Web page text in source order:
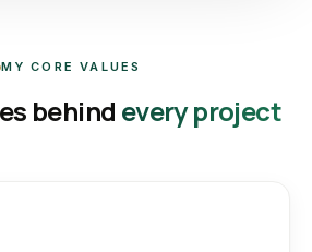
MY CORE VALUES
behind every project